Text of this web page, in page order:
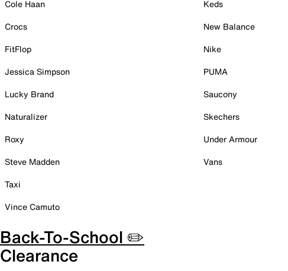
Cole Haan
Crocs
FitFlop
Jessica Simpson
Lucky Brand
Naturalizer
Roxy
Steve Madden
Taxi
Vince Camuto
Keds
New Balance
Nike
PUMA
Saucony
Skechers
Under Armour
Vans
Back-To-School ✏️
Clearance